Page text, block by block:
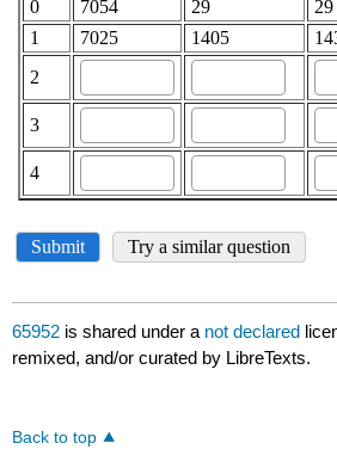
65952 is shared under a not declared
remixed, and/or curated by LibreTexts.
Back to top